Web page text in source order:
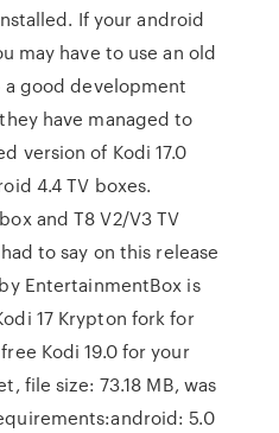
If your android
may have to use an old
a good development
have managed to
version of Kodi 17.0
4.4 TV boxes.
and T8 V2/V3 TV
to say on this release
EntertainmentBox is
17 Krypton fork for
Kodi 19.0 for your
file size: 73.18 MB, was
5.0